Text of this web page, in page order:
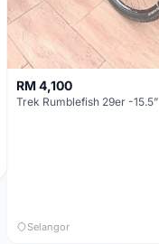
RM 4,100
Trek Rumblefish 29er -15.5”
Selangor